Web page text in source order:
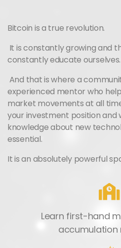
Bitcoin is a true revolution.
It is constantly growing and
constantly educate ourselves.
And that is where a
experienced mentor who
market movements at all
your investment position and
knowledge about new
essential.
It is an absolutely powerful
Learn first-hand
accumulation